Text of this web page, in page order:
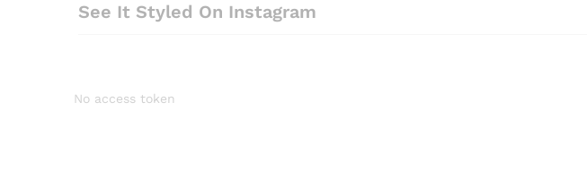
See It Styled On Instagram
No access token